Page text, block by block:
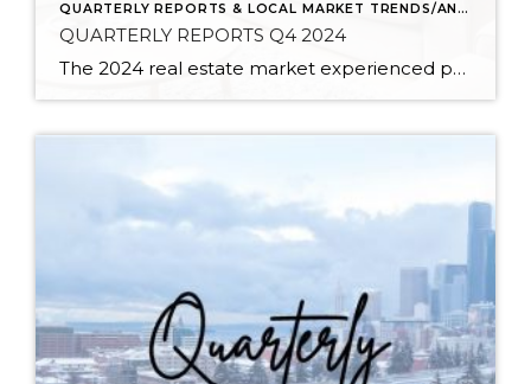
QUARTERLY REPORTS & LOCAL MARKET TRENDS/ANALYSIS
QUARTERLY REPORTS Q4 2024
The 2024 real estate market experienced price growth and stability amongst volatile interest rates and tight inventory. There was a welcomed increase in closed sales in 2024 compared to 2023, which recorded the lowest level of closed sales since 2008. Low inventory levels were driven by the “lock-in effect” from the previous lower interest rates. […]